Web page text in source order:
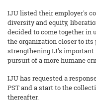
IJU listed their employer's
diversity and equity,
decided to come together
the organization closer to
strengthening IJ's important
pursuit of a more humane
IJU has requested a
PST and a start to the
thereafter.